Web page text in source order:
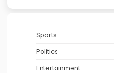
Sports
Politics
Entertainment